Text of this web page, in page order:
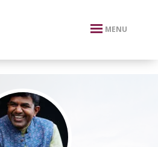
MENU